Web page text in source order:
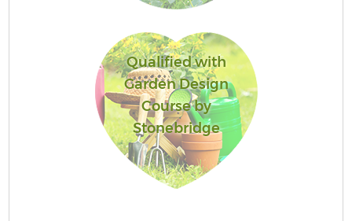
Qualified with
Garden Design
Course by
Stonebridge